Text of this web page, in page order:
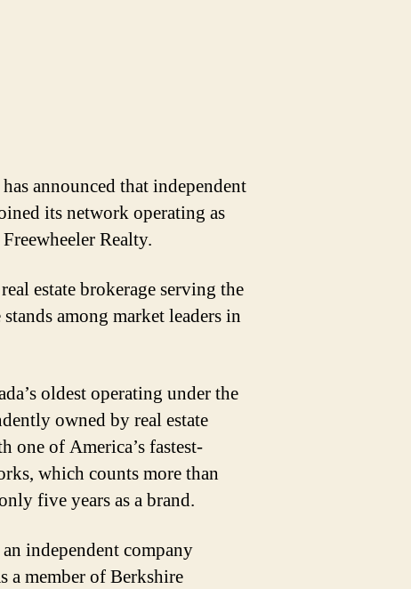
announced that independent
its network operating as
Realty.
estate brokerage serving the
among market leaders in
oldest operating under the
owned by real estate
one of America’s fastest-
which counts more than
five years as a brand.
independent company
a member of Berkshire